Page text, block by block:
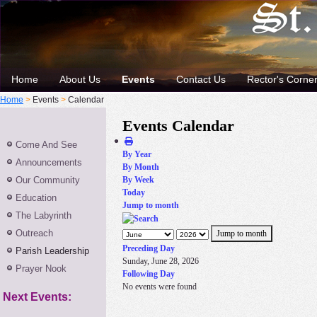
Home About Us Events Contact Us Rector's Corner
Home > Events > Calendar
Come And See
Announcements
Our Community
Education
The Labyrinth
Outreach
Parish Leadership
Prayer Nook
Next Events:
Events Calendar
By Year
By Month
By Week
Today
Jump to month
Jump to month
Preceding Day
Sunday, June 28, 2026
Following Day
No events were found